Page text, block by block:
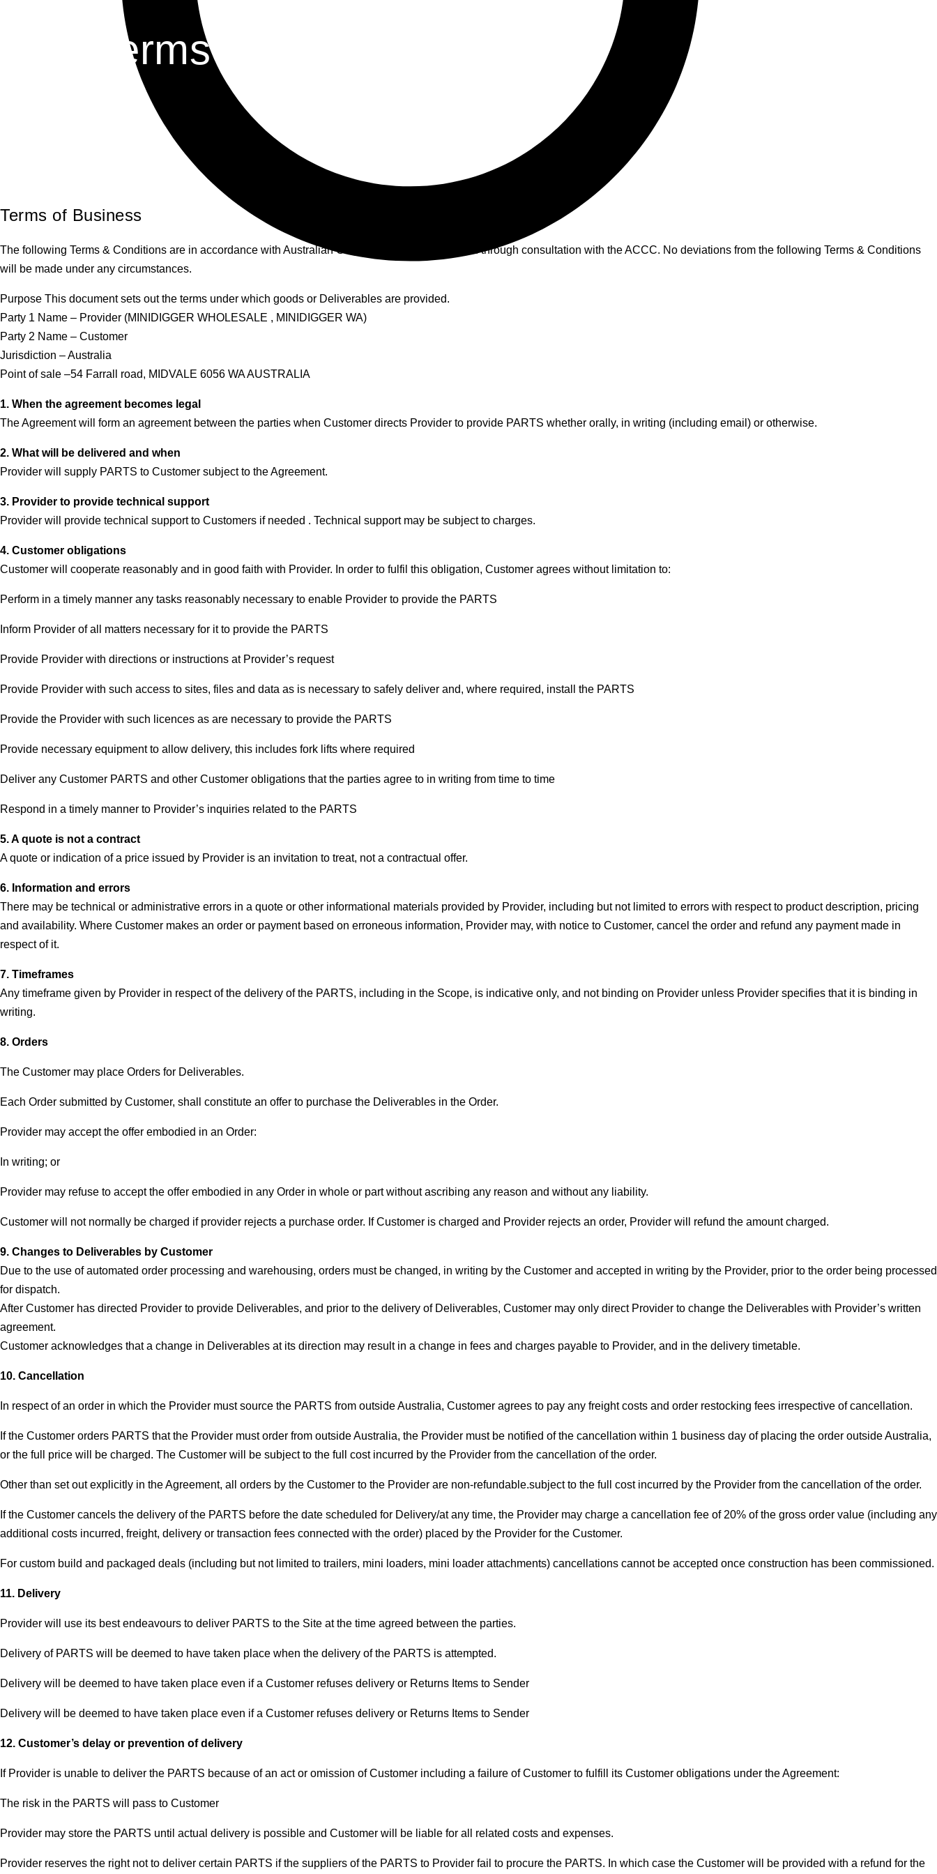
Terms & Conditions
Terms of Business
The following Terms & Conditions are in accordance with Australian Consumer Laws and created through consultation with the ACCC. No deviations from the following Terms & Conditions
will be made under any circumstances.
Purpose This document sets out the terms under which goods or Deliverables are provided.
Party 1 Name – Provider (MINIDIGGER WHOLESALE , MINIDIGGER WA)
Party 2 Name – Customer
Jurisdiction – Australia
Point of sale –54 Farrall road, MIDVALE 6056 WA AUSTRALIA
1. When the agreement becomes legal
The Agreement will form an agreement between the parties when Customer directs Provider to provide PARTS whether orally, in writing (including email) or otherwise.
2. What will be delivered and when
Provider will supply PARTS to Customer subject to the Agreement.
3. Provider to provide technical support
Provider will provide technical support to Customers if needed . Technical support may be subject to charges.
4. Customer obligations
Customer will cooperate reasonably and in good faith with Provider. In order to fulfil this obligation, Customer agrees without limitation to:
Perform in a timely manner any tasks reasonably necessary to enable Provider to provide the PARTS
Inform Provider of all matters necessary for it to provide the PARTS
Provide Provider with directions or instructions at Provider’s request
Provide Provider with such access to sites, files and data as is necessary to safely deliver and, where required, install the PARTS
Provide the Provider with such licences as are necessary to provide the PARTS
Provide necessary equipment to allow delivery, this includes fork lifts where required
Deliver any Customer PARTS and other Customer obligations that the parties agree to in writing from time to time
Respond in a timely manner to Provider’s inquiries related to the PARTS
5. A quote is not a contract
A quote or indication of a price issued by Provider is an invitation to treat, not a contractual offer.
6. Information and errors
There may be technical or administrative errors in a quote or other informational materials provided by Provider, including but not limited to errors with respect to product description, pricing
and availability. Where Customer makes an order or payment based on erroneous information, Provider may, with notice to Customer, cancel the order and refund any payment made in
respect of it.
7. Timeframes
Any timeframe given by Provider in respect of the delivery of the PARTS, including in the Scope, is indicative only, and not binding on Provider unless Provider specifies that it is binding in
writing.
8. Orders
The Customer may place Orders for Deliverables.
Each Order submitted by Customer, shall constitute an offer to purchase the Deliverables in the Order.
Provider may accept the offer embodied in an Order:
In writing; or
Provider may refuse to accept the offer embodied in any Order in whole or part without ascribing any reason and without any liability.
Customer will not normally be charged if provider rejects a purchase order. If Customer is charged and Provider rejects an order, Provider will refund the amount charged.
9. Changes to Deliverables by Customer
Due to the use of automated order processing and warehousing, orders must be changed, in writing by the Customer and accepted in writing by the Provider, prior to the order being processed
for dispatch.
After Customer has directed Provider to provide Deliverables, and prior to the delivery of Deliverables, Customer may only direct Provider to change the Deliverables with Provider’s written
agreement.
Customer acknowledges that a change in Deliverables at its direction may result in a change in fees and charges payable to Provider, and in the delivery timetable.
10. Cancellation
In respect of an order in which the Provider must source the PARTS from outside Australia, Customer agrees to pay any freight costs and order restocking fees irrespective of cancellation.
If the Customer orders PARTS that the Provider must order from outside Australia, the Provider must be notified of the cancellation within 1 business day of placing the order outside Australia,
or the full price will be charged. The Customer will be subject to the full cost incurred by the Provider from the cancellation of the order.
Other than set out explicitly in the Agreement, all orders by the Customer to the Provider are non-refundable.subject to the full cost incurred by the Provider from the cancellation of the order.
If the Customer cancels the delivery of the PARTS before the date scheduled for Delivery/at any time, the Provider may charge a cancellation fee of 20% of the gross order value (including any
additional costs incurred, freight, delivery or transaction fees connected with the order) placed by the Provider for the Customer.
For custom build and packaged deals (including but not limited to trailers, mini loaders, mini loader attachments) cancellations cannot be accepted once construction has been commissioned.
11. Delivery
Provider will use its best endeavours to deliver PARTS to the Site at the time agreed between the parties.
Delivery of PARTS will be deemed to have taken place when the delivery of the PARTS is attempted.
Delivery will be deemed to have taken place even if a Customer refuses delivery or Returns Items to Sender
Delivery will be deemed to have taken place even if a Customer refuses delivery or Returns Items to Sender
12. Customer’s delay or prevention of delivery
If Provider is unable to deliver the PARTS because of an act or omission of Customer including a failure of Customer to fulfill its Customer obligations under the Agreement:
The risk in the PARTS will pass to Customer
Provider may store the PARTS until actual delivery is possible and Customer will be liable for all related costs and expenses.
Provider reserves the right not to deliver certain PARTS if the suppliers of the PARTS to Provider fail to procure the PARTS. In which case the Customer will be provided with a refund for the